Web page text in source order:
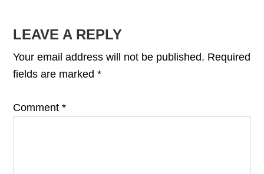
READER
INTERACTIONS
LEAVE A REPLY
Your email address will not be published. Required
fields are marked*
Comment*